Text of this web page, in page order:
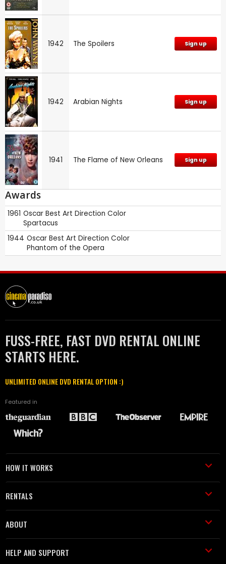
1942 The Spoilers Sign up
1942 Arabian Nights Sign up
1941 The Flame of New Orleans Sign up
Awards
1961 Oscar Best Art Direction Color
Spartacus
1944 Oscar Best Art Direction Color
Phantom of the Opera
FUSS-FREE, FAST DVD RENTAL ONLINE
STARTS HERE.
UNLIMITED ONLINE DVD RENTAL OPTION :)
Featured in
HOW IT WORKS
RENTALS
ABOUT
HELP AND SUPPORT